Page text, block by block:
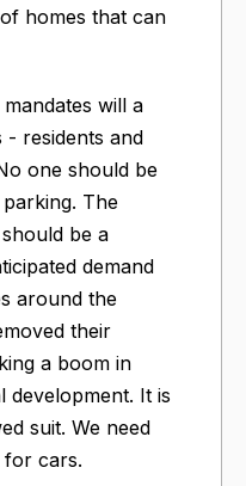
homes that can
will a
- residents and
one should be
The
be a
demand
around the
their
a boom in
development. It is
suit. We need
cars.